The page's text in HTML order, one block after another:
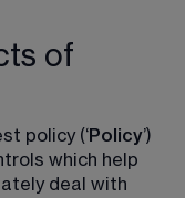
of
policy (‘Policy’)
which help
deal with